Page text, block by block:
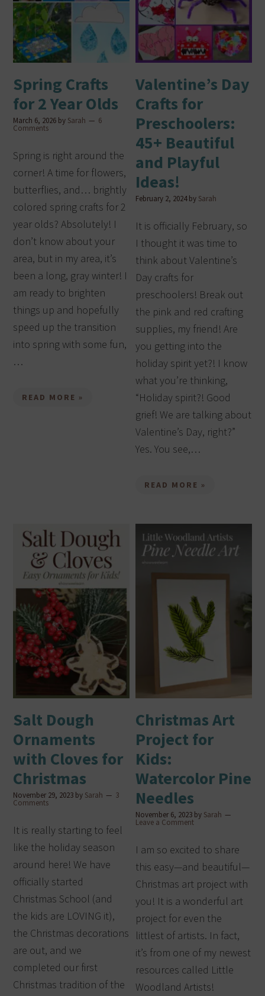
Spring Crafts
for 2 Year Olds
March 6, 2026 by Sarah 6
Comments
Spring is right around the
corner! A time for flowers,
butterflies, and… brightly
colored spring crafts for 2
year olds? Absolutely! I
don’t know about your
area, but in my area, it’s
been a long, gray winter! I
am ready to brighten
things up and hopefully
speed up the transition
into spring with some fun,
…
READ MORE »
Valentine’s Day
Crafts for
Preschoolers:
45+ Beautiful
and Playful
Ideas!
February 2, 2024by Sarah
It is officially February, so
I thought it was time to
think about Valentine’s
Day crafts for
preschoolers! Break out
the pink and red crafting
supplies, my friend! Are
you getting into the
holiday spirit yet?! I know
what you’re thinking,
“Holiday spirit?! Good
grief! We are talking about
Valentine’s Day, right?”
Yes. You see,…
READ MORE »
Salt Dough
Ornaments
with Cloves for
Christmas
November 29, 2023 by Sarah 3
Comments
It is really starting to feel
like the holiday season
around here! We have
officially started
Christmas School (and
the kids are LOVING it),
the Christmas decorations
are out, and we
completed our first
Christmas tradition of the
Christmas Art
Project for
Kids:
Watercolor Pine
Needles
November 6, 2023 by Sarah
Leave a Comment
I am so excited to share
this easy—and beautiful—
Christmas art project with
you! It is a wonderful art
project for even the
littlest of artists. In fact,
it’s from one of my newest
resources called Little
Woodland Artists!